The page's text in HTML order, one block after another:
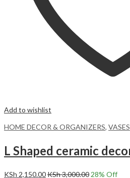
Add to wishlist
HOME DECOR & ORGANIZERS, VASES
KSh 2,150.00KSh3,000.0028% Off